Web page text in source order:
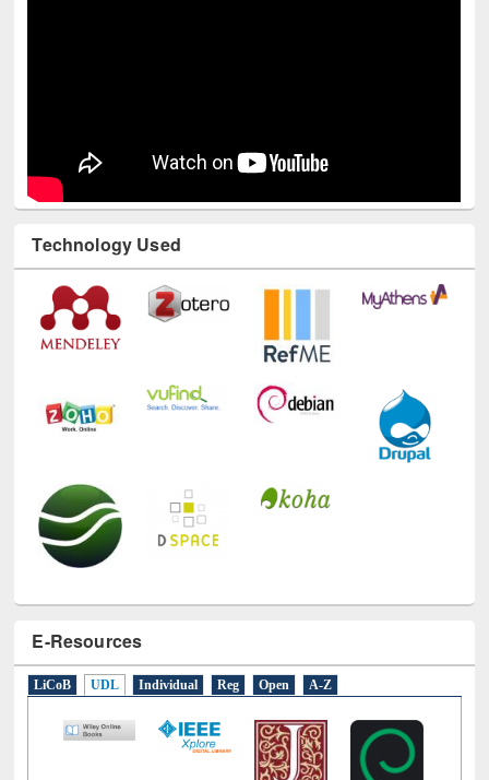
Technology Used
E-Resources
LiCoB UDL Individual Reg Open A-Z